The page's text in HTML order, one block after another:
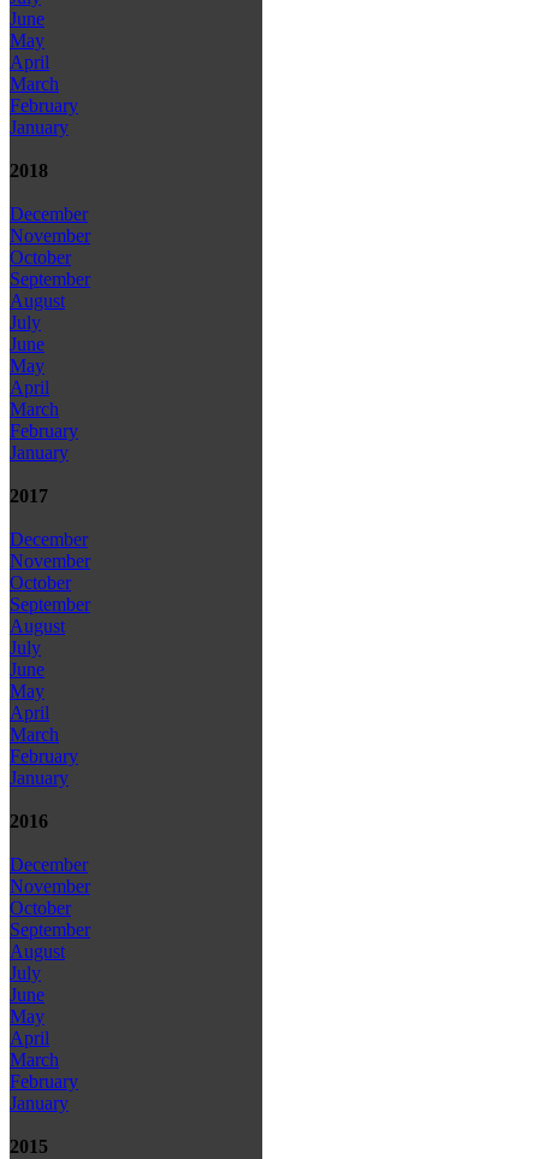
June
May
April
March
February
January
2018
December
November
October
September
August
July
June
May
April
March
February
January
2017
December
November
October
September
August
July
June
May
April
March
February
January
2016
December
November
October
September
August
July
June
May
April
March
February
January
2015